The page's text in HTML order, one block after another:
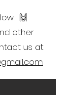
🙌
other
us at